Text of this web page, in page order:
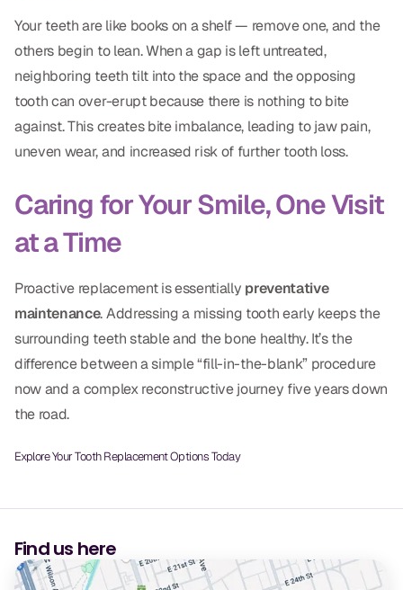
Your teeth are like books on a shelf — remove one, and the
others begin to lean. When a gap is left untreated,
neighboring teeth tilt into the space and the opposing
tooth can over-erupt because there is nothing to bite
against. This creates bite imbalance, leading to jaw pain,
uneven wear, and increased risk of further tooth loss.
Caring for Your Smile, One Visit
at a Time
Proactive replacement is essentially preventative
maintenance. Addressing a missing tooth early keeps the
surrounding teeth stable and the bone healthy. It’s the
difference between a simple “fill-in-the-blank” procedure
now and a complex reconstructive journey five years down
the road.
Explore Your Tooth Replacement Options Today
Find us here